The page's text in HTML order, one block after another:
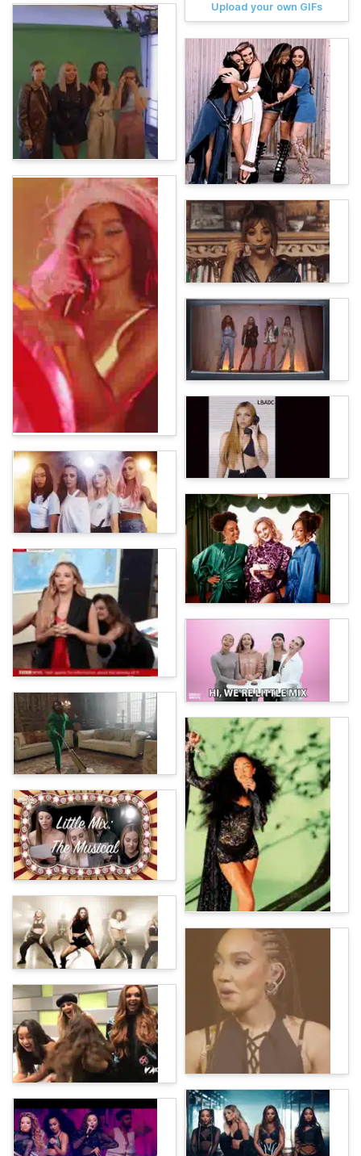
Upload your own GIFs